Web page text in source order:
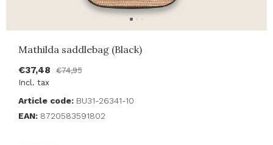
Mathilda saddlebag (Black)
€37,48
€74,95
Incl. tax
Article code: BU31-26341-10
EAN: 8720583591802